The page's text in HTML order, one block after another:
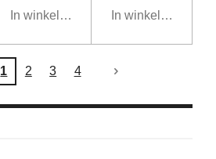
In winkelwagen In winkelwagen
1 2 3 4